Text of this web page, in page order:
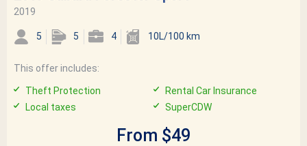
2019
5 5 4 10L/100 km
This offer includes:
Theft Protection
Rental Car Insurance
Local taxes
SuperCDW
From $49